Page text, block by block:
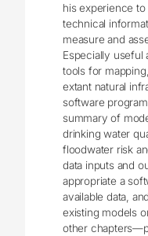
his experience
technical
measure and
Especially useful
tools for
extant natural
software
summary of
drinking water
floodwater risk
data inputs and
appropriate a
available data,
existing models
other